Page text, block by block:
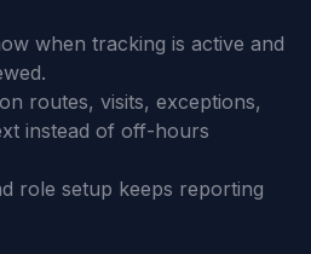
when tracking is active and
routes, visits, exceptions,
instead of off-hours
role setup keeps reporting